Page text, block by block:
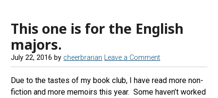
b
k
t
a
a
m
s
d
r
d
s
This one is for the English
majors.
July 22, 2016 by cheerbrarian Leave a Comment
Due to the tastes of my book club, I have read more non-
fiction and more memoirs this year. Some haven’t worked